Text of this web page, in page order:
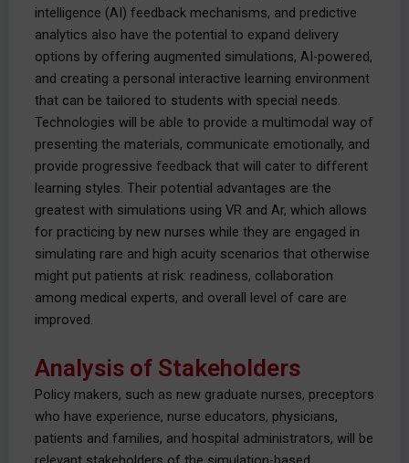
intelligence (AI) feedback mechanisms, and predictive
analytics also have the potential to expand delivery
options by offering augmented simulations, AI-powered,
and creating a personal interactive learning environment
that can be tailored to students with special needs.
Technologies will be able to provide a multimodal way of
presenting the materials, communicate emotionally, and
provide progressive feedback that will cater to different
learning styles. Their potential advantages are the
greatest with simulations using VR and Ar, which allows
for practicing by new nurses while they are engaged in
simulating rare and high acuity scenarios that otherwise
might put patients at risk: readiness, collaboration
among medical experts, and overall level of care are
improved.
Analysis of Stakeholders
Policy makers, such as new graduate nurses, preceptors
who have experience, nurse educators, physicians,
patients and families, and hospital administrators, will be